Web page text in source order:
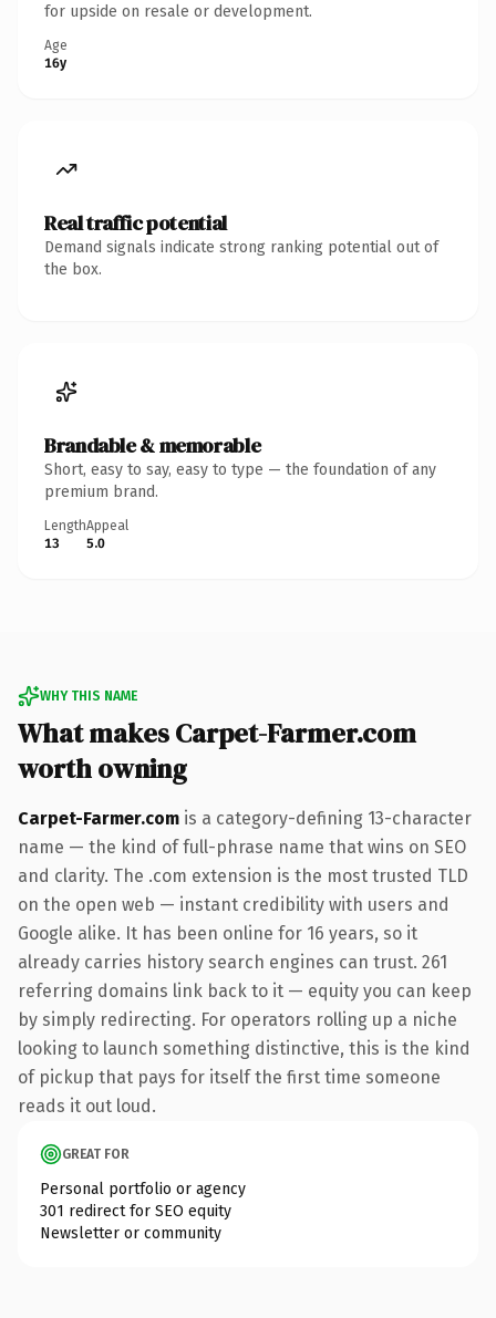
for upside on resale or development.
Age
16y
Real traffic potential
Demand signals indicate strong ranking potential out of
the box.
Brandable & memorable
Short, easy to say, easy to type — the foundation of any
premium brand.
Length
13
Appeal
5.0
WHY THIS NAME
What makes Carpet-Farmer.com
worth owning
Carpet-Farmer.com is a category-defining 13-character
name — the kind of full-phrase name that wins on SEO
and clarity. The .com extension is the most trusted TLD
on the open web — instant credibility with users and
Google alike. It has been online for 16 years, so it
already carries history search engines can trust. 261
referring domains link back to it — equity you can keep
by simply redirecting. For operators rolling up a niche
looking to launch something distinctive, this is the kind
of pickup that pays for itself the first time someone
reads it out loud.
GREAT FOR
Personal portfolio or agency
301 redirect for SEO equity
Newsletter or community